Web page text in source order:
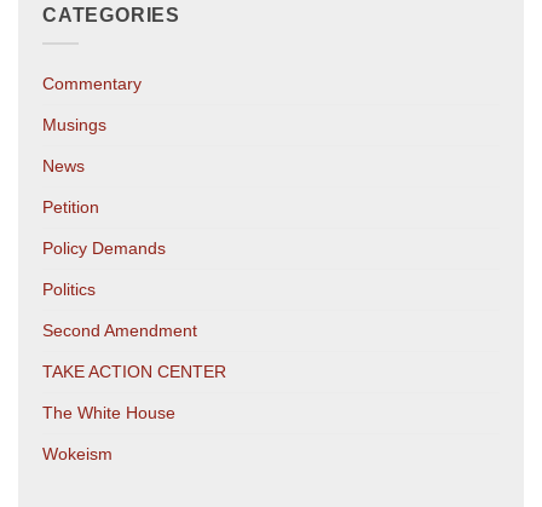
CATEGORIES
Commentary
Musings
News
Petition
Policy Demands
Politics
Second Amendment
TAKE ACTION CENTER
The White House
Wokeism